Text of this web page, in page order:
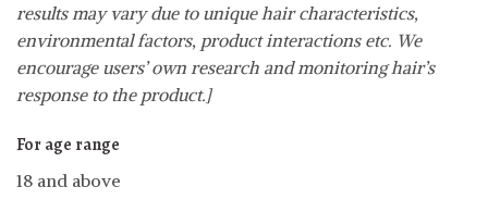
results may vary due to unique hair characteristics,
environmental factors, product interactions etc. We
encourage users’ own research and monitoring hair’s
response to the product.]
For age range
18 and above